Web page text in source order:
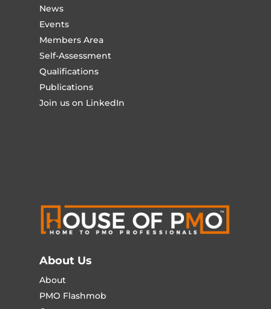
News
Events
Members Area
Self-Assessment
Qualifications
Publications
Join us on LinkedIn
About Us
About
PMO Flashmob